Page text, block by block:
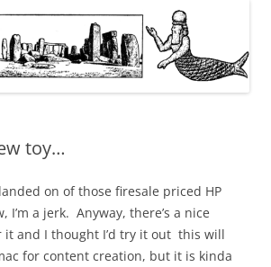
toy…
on of those firesale priced HP
I’m a jerk. Anyway, there’s a nice
it and I thought I’d try it out this will
for content creation, but it is kinda